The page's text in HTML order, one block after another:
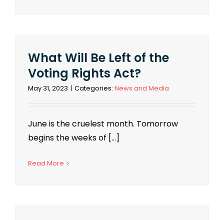
What Will Be Left of the
Voting Rights Act?
May 31, 2023 | Categories: News and Media
June is the cruelest month. Tomorrow
begins the weeks of [...]
Read More